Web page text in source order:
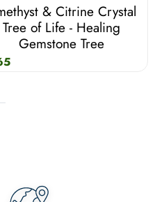
& Citrine Crystal
Tree of Life - Healing
Gemstone Tree